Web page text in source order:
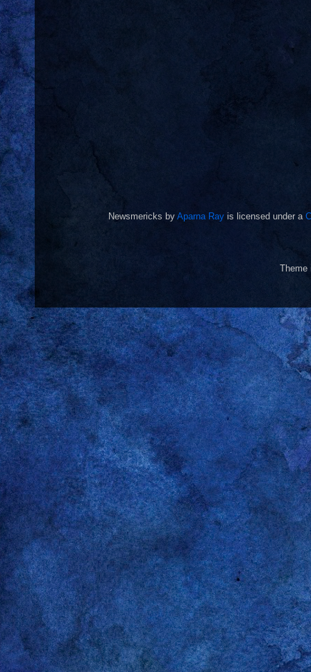
Newsmericks by Aparna Ray is licensed under a